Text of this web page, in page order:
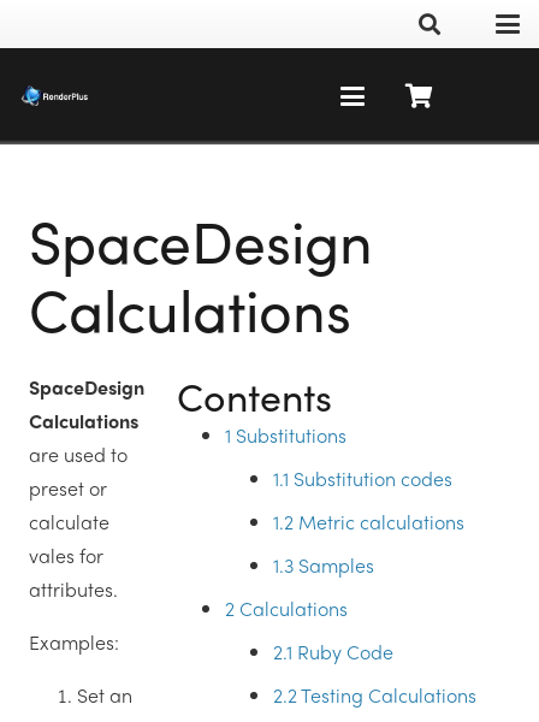
SpaceDesign
Calculations
Contents
1 Substitutions
1.1 Substitution codes
1.2 Metric calculations
1.3 Samples
2 Calculations
2.1 Ruby Code
2.2Testing Calculations
SpaceDesign
Calculations
are used to
preset or
calculate
vales for
attributes.
Examples:
Set an